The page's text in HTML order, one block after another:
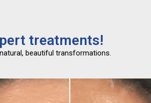
treatments!
beautiful transformations.